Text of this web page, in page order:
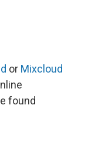
or Mixcloud
found